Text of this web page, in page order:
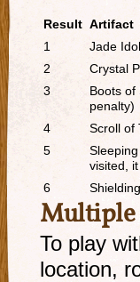
Result Artifact
1
Jade
2
Crystal
3
Boots of
penalty)
4
Scroll of
5
visited,
6
Multiple
To play
location,